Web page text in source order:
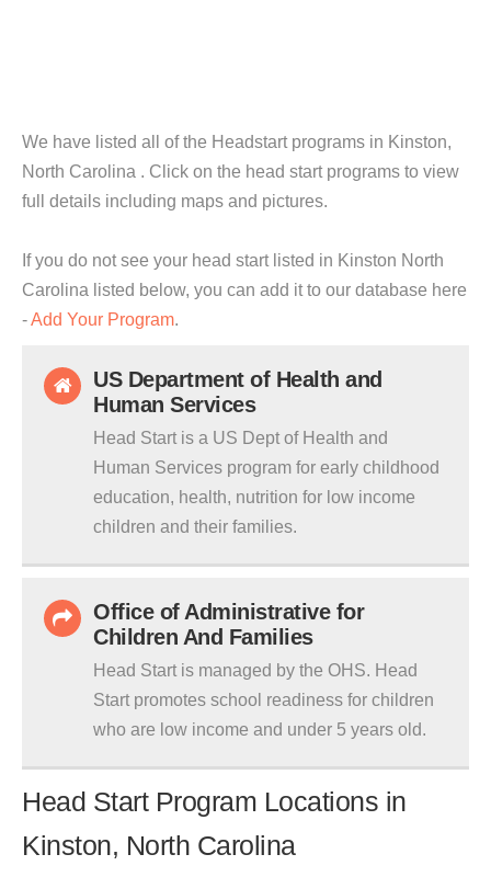
We have listed all of the Headstart programs in Kinston,
North Carolina . Click on the head start programs to view
full details including maps and pictures.
If you do not see your head start listed in Kinston North
Carolina listed below, you can add it to our database here
-Add Your Program.
US Department of Health and
Human Services
Head Start is a US Dept of Health and
Human Services program for early childhood
education, health, nutrition for low income
children and their families.
Office of Administrative for
Children And Families
Head Start is managed by the OHS. Head
Start promotes school readiness for children
who are low income and under 5 years old.
Head Start Program Locations in
Kinston, North Carolina